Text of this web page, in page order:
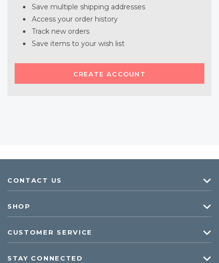
Save multiple shipping addresses
Access your order history
Track new orders
Save items to your wish list
CREATE ACCOUNT
CONTACT US
SHOP
CUSTOMER SERVICE
STAY CONNECTED